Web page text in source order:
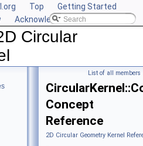
Top
Getting Started
Acknowledging CGAL
Circular
Kernel
List of all members
Concept
Reference
2D Circular Geometry Kernel